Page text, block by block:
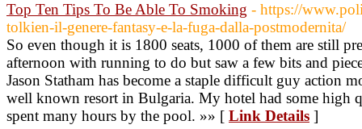
Top Ten Tips To Be Able To Smoking - https://
tolkien-il-genere-fantasy-e-la-fuga-dalla-postmodernita/
So even though it is 1800 seats, 1000 of them are still
afternoon with running to do but saw a few bits and
Jason Statham has become a staple difficult guy action
well known resort in Bulgaria. My hotel had some high
spent many hours by the pool. »» [ Link Details ]